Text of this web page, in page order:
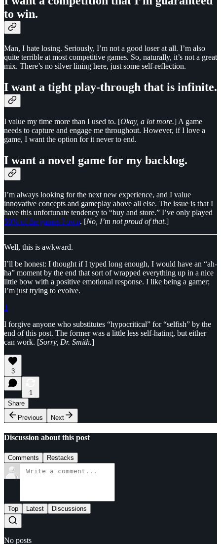
to win.
Man, I hate losing. Seriously, I’m not a good loser at all. I’m also
quite terrible at most competitive games. So, naturally, it’s not a great
mix. There’s no silver lining here, just some self-reflection.
I want a tight play-through that is infinite.
I value my time more than I used to. [Okay, a lot more.] A game
needs to capture and engage me throughout. However, if I love a
game, I want the option for it never to end.
I want a novel game for my backlog.
I’m always looking for the next new experience, and I value
innovative concepts and gameplay above all else. The issue is that I
have this unfortunate tendency to “buy and store.” I’ve only played
50% of the games I own. [No, I’m not proud of that.]
Well, this is awkward.
I’ll be honest: I thought if I typed long enough, I would have an “ah-
ha” moment by the end that sort of wrapped everything up in a nice
little bow with a positive emotional response. I like being a gamer;
I’m just trying to evolve.
1
I forgive anyone who substitutes “hypocritical” for “selfish” by the
end of this post. The former was a little less self-hating, but either
can work. [Sorry, Dr. Smith.]
3
1
Share
Previous
Next
Discussion about this post
Comments Restacks
Top Latest Discussions
No posts